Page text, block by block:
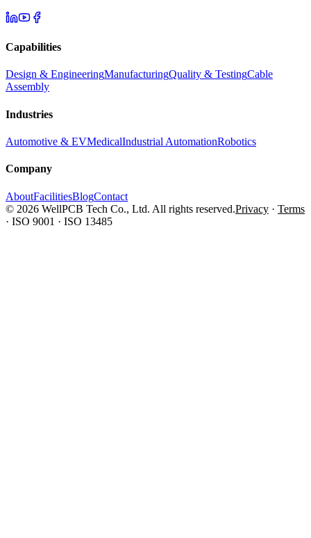
Capabilities
Design & EngineeringManufacturingQuality & TestingCable
Assembly
Industries
Automotive & EVMedicalIndustrial AutomationRobotics
Company
AboutFacilitiesBlogContact
© 2026 WellPCB Tech Co., Ltd. All rights reserved.Privacy · Terms
· ISO 9001 · ISO 13485